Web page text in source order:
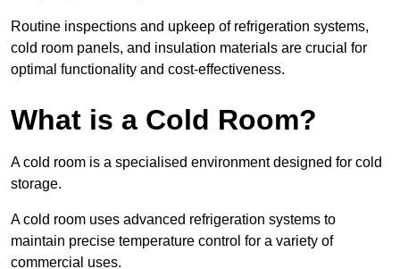
Routine inspections and upkeep of refrigeration systems,
cold room panels, and insulation materials are crucial for
optimal functionality and cost-effectiveness.
What is a Cold Room?
A cold room is a specialised environment designed for cold
storage.
A cold room uses advanced refrigeration systems to
maintain precise temperature control for a variety of
commercial uses.